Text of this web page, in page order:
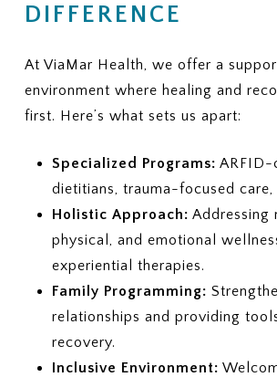
DIFFERENCE
At ViaMar Health, we offer a
environment where healing and
first. Here’s what sets us apart:
Specialized Programs: ARFID-
dietitians, trauma-focused care,
Holistic Approach: Addressing
physical, and emotional
experiential therapies.
Family Programming:
relationships and providing
recovery.
Inclusive Environment: